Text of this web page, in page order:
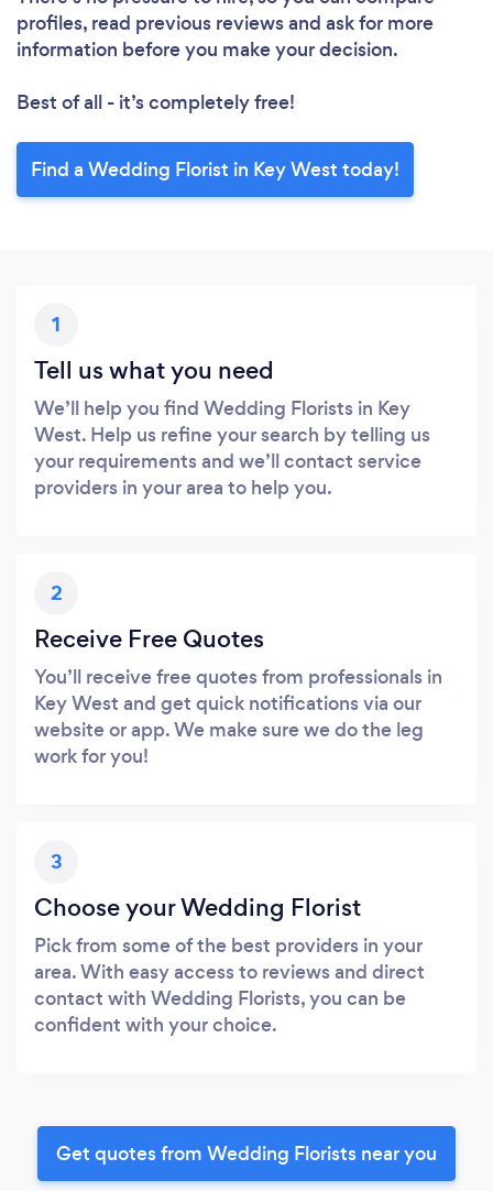
profiles, read previous reviews and ask for more
information before you make your decision.
Best of all - it’s completely free!
Find a Wedding Florist in Key West today!
1
Tell us what you need
We’ll help you find Wedding Florists in Key
West. Help us refine your search by telling us
your requirements and we’ll contact service
providers in your area to help you.
2
Receive Free Quotes
You’ll receive free quotes from professionals in
Key West and get quick notifications via our
website or app. We make sure we do the leg
work for you!
3
Choose your Wedding Florist
Pick from some of the best providers in your
area. With easy access to reviews and direct
contact with Wedding Florists, you can be
confident with your choice.
Get quotes from Wedding Florists near you